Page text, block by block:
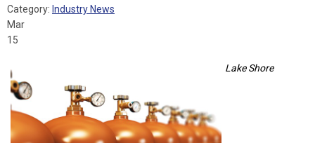
Category: Industry News
Mar
15
Lake Shore